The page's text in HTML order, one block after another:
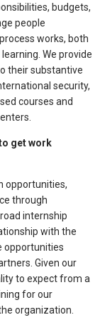
budgets,
people
works, both
We provide
their substantive
security,
courses and
get work
opportunities,
through
internship
with the
opportunities
Given our
to expect from a
for our
organization.